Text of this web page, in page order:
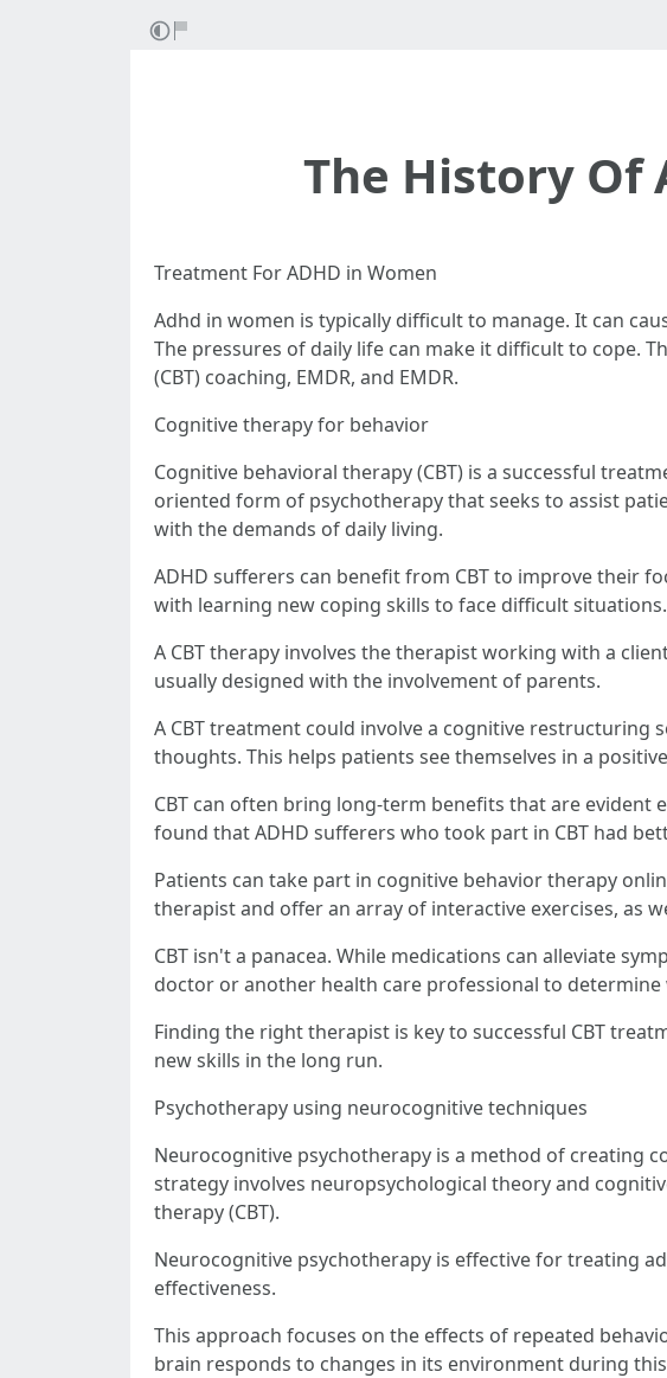
The History Of
Treatment For ADHD in Women
Adhd in women is typically difficult to manage. It can
The pressures of daily life can make it difficult to cope.
(CBT) coaching, EMDR, and EMDR.
Cognitive therapy for behavior
Cognitive behavioral therapy (CBT) is a successful
oriented form of psychotherapy that seeks to assist
with the demands of daily living.
ADHD sufferers can benefit from CBT to improve their
with learning new coping skills to face difficult situations.
A CBT therapy involves the therapist working with a
usually designed with the involvement of parents.
A CBT treatment could involve a cognitive
thoughts. This helps patients see themselves in a
CBT can often bring long-term benefits that are evident
found that ADHD sufferers who took part in CBT had
Patients can take part in cognitive behavior therapy
therapist and offer an array of interactive exercises, as
CBT isn't a panacea. While medications can alleviate
doctor or another health care professional to
Finding the right therapist is key to successful CBT
new skills in the long run.
Psychotherapy using neurocognitive techniques
Neurocognitive psychotherapy is a method of creating
strategy involves neuropsychological theory and
therapy (CBT).
Neurocognitive psychotherapy is effective for treating
effectiveness.
This approach focuses on the effects of repeated
brain responds to changes in its environment during